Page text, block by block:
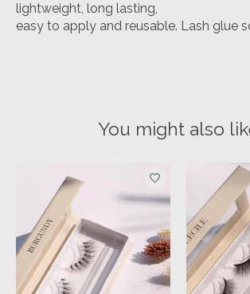
lightweight, long lasting,
easy to apply and reusable. Lash glue
You might also
Product carousel items